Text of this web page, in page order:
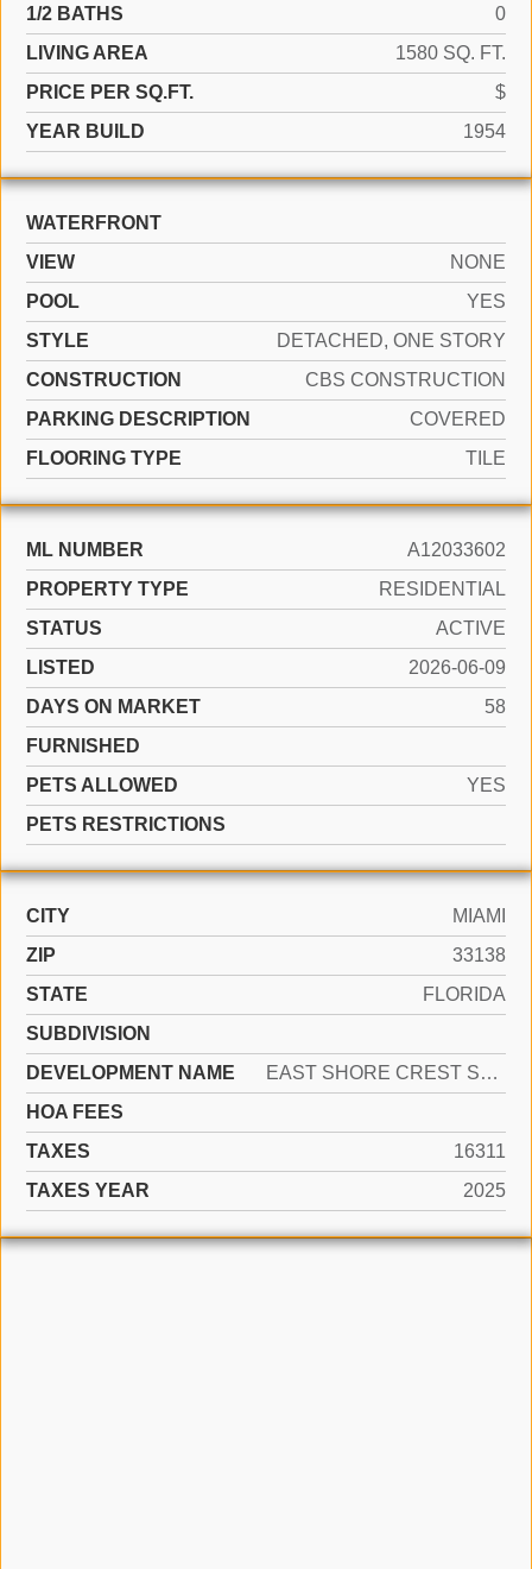
1/2 BATHS
0
LIVING AREA
1580 SQ. FT.
PRICE PER SQ.FT.
$
YEAR BUILD
1954
WATERFRONT
VIEW
NONE
POOL
YES
STYLE
DETACHED, ONE STORY
CONSTRUCTION
CBS CONSTRUCTION
PARKING DESCRIPTION
COVERED
FLOORING TYPE
TILE
ML NUMBER
A12033602
PROPERTY TYPE
RESIDENTIAL
STATUS
ACTIVE
LISTED
2026-06-09
DAYS ON MARKET
58
FURNISHED
PETS ALLOWED
YES
PETS RESTRICTIONS
CITY
MIAMI
ZIP
33138
STATE
FLORIDA
SUBDIVISION
DEVELOPMENT NAME
EAST SHORE CREST SEC 2
HOA FEES
TAXES
16311
TAXES YEAR
2025